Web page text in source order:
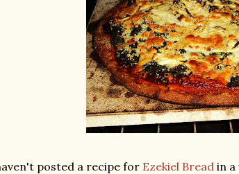
posted a recipe for Ezekiel Bread in a